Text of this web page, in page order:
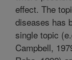
effect. The
diseases has
single topic
Campbell,